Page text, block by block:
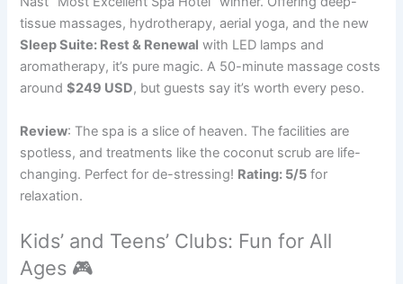
tissue massages, hydrotherapy, aerial yoga, and the new
Sleep Suite: Rest & Renewal with LED lamps and
aromatherapy, it’s pure magic. A 50-minute massage costs
around$249 USD, but guests say it’s worth every peso.
Review: The spa is a slice of heaven. The facilities are
spotless, and treatments like the coconut scrub are life-
changing. Perfect for de-stressing! Rating: 5/5 for
relaxation.
Kids’ and Teens’ Clubs: Fun for All
Ages 🎮